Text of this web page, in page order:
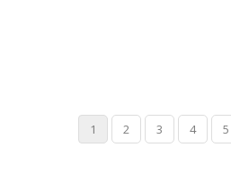
1 2 3 4 5